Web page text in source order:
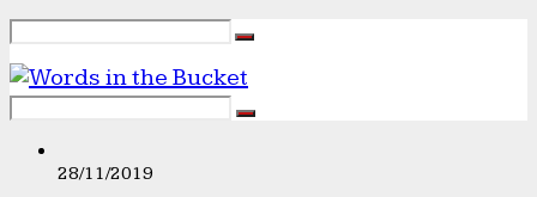
28/11/2019